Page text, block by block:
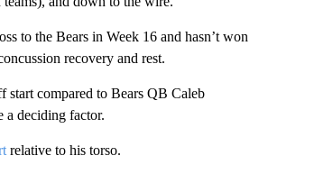
to the Bears in Week 16 and hasn’t won
recovery and rest.
compared to Bears QB Caleb
a deciding factor.
relative to his torso.